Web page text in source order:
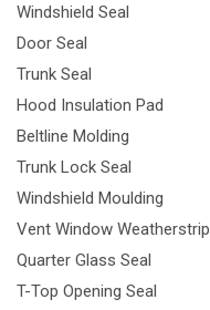
Windshield Seal
Door Seal
Trunk Seal
Hood Insulation Pad
Beltline Molding
Trunk Lock Seal
Windshield Moulding
Vent Window Weatherstrip
Quarter Glass Seal
T-Top Opening Seal